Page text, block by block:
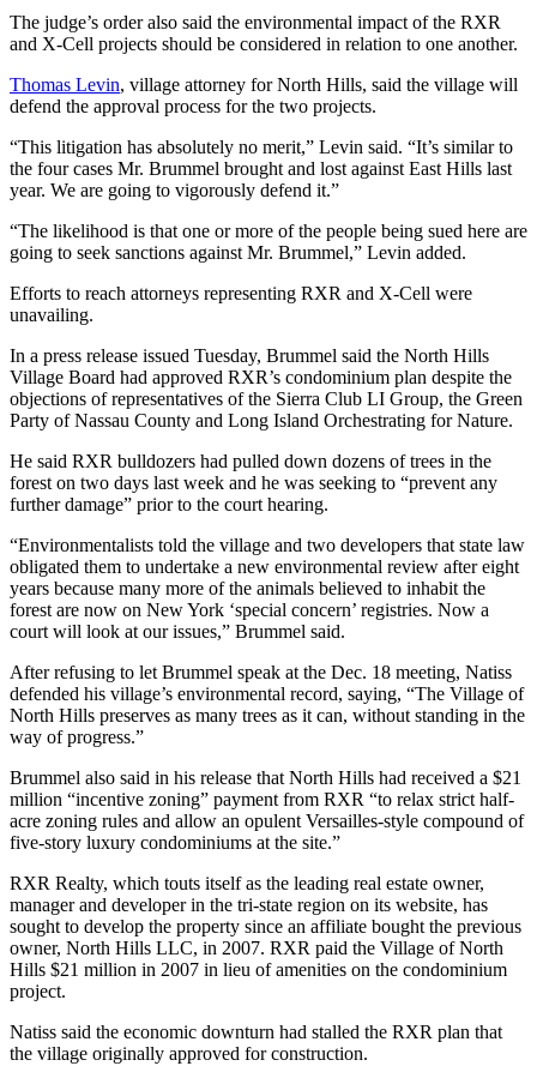
The judge’s order also said the environmental impact of the RXR
and X-Cell projects should be considered in relation to one another.
Thomas Levin, village attorney for North Hills, said the village will
defend the approval process for the two projects.
“This litigation has absolutely no merit,” Levin said. “It’s similar to
the four cases Mr. Brummel brought and lost against East Hills last
year. We are going to vigorously defend it.”
“The likelihood is that one or more of the people being sued here are
going to seek sanctions against Mr. Brummel,” Levin added.
Efforts to reach attorneys representing RXR and X-Cell were
unavailing.
In a press release issued Tuesday, Brummel said the North Hills
Village Board had approved RXR’s condominium plan despite the
objections of representatives of the Sierra Club LI Group, the Green
Party of Nassau County and Long Island Orchestrating for Nature.
He said RXR bulldozers had pulled down dozens of trees in the
forest on two days last week and he was seeking to “prevent any
further damage” prior to the court hearing.
“Environmentalists told the village and two developers that state law
obligated them to undertake a new environmental review after eight
years because many more of the animals believed to inhabit the
forest are now on New York ‘special concern’ registries. Now a
court will look at our issues,” Brummel said.
After refusing to let Brummel speak at the Dec. 18 meeting, Natiss
defended his village’s environmental record, saying, “The Village of
North Hills preserves as many trees as it can, without standing in the
way of progress.”
Brummel also said in his release that North Hills had received a $21
million “incentive zoning” payment from RXR “to relax strict half-
acre zoning rules and allow an opulent Versailles-style compound of
five-story luxury condominiums at the site.”
RXR Realty, which touts itself as the leading real estate owner,
manager and developer in the tri-state region on its website, has
sought to develop the property since an affiliate bought the previous
owner, North Hills LLC, in 2007. RXR paid the Village of North
Hills $21 million in 2007 in lieu of amenities on the condominium
project.
Natiss said the economic downturn had stalled the RXR plan that
the village originally approved for construction.